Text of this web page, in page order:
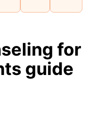
for
guide